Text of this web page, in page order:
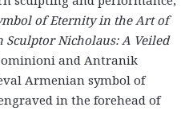
of Eternity in the Art of
Nicholaus: A Veiled
and Antranik
Armenian symbol of
in the forehead of